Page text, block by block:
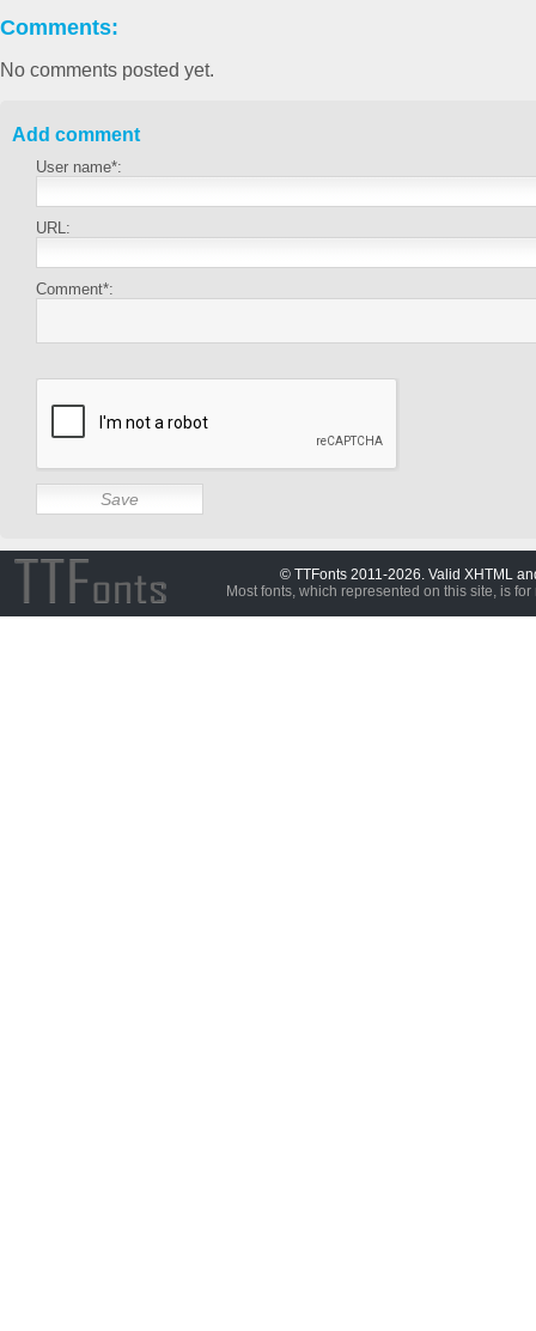
Comments:
No comments posted yet.
Add comment
User name*:
URL:
Comment*:
© TTFonts 2011-2026. Valid XHTML
Most fonts, which represented on this site, is